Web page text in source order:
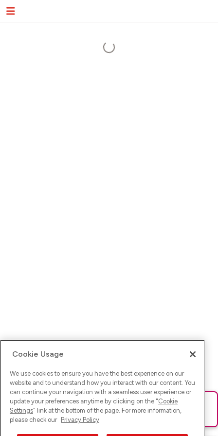
Ups! Da ist was schief gelaufen. Bitte lade die Seite neu oder
versuche es erneut.
Cookie Usage
We use cookies to ensure you have the best experience on our
website and to understand how you interact with our content. You
can continue your navigation with a seamless user experience or
update your preferences anytime by clicking on the "Cookie
Settings" link at the bottom of the page. For more information,
please check our Privacy Policy